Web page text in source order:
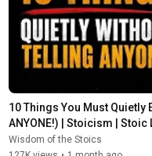
10 Things You Must Quietly
ANYONE!) | Stoicism | Stoic
Wisdom of the Stoics